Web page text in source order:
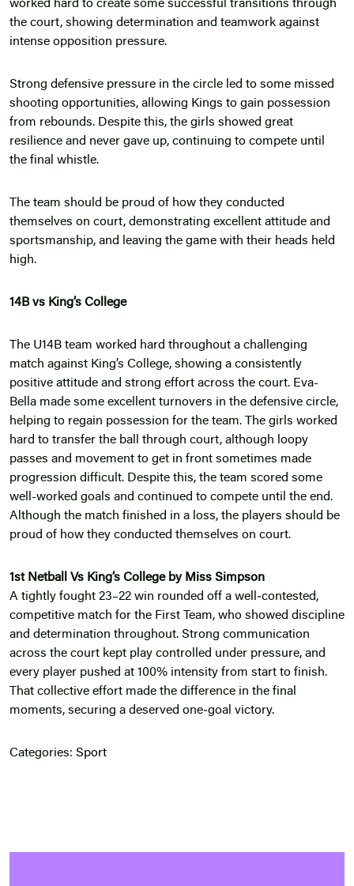
worked hard to create some successful transitions through
the court, showing determination and teamwork against
intense opposition pressure.
Strong defensive pressure in the circle led to some missed
shooting opportunities, allowing Kings to gain possession
from rebounds. Despite this, the girls showed great
resilience and never gave up, continuing to compete until
the final whistle.
The team should be proud of how they conducted
themselves on court, demonstrating excellent attitude and
sportsmanship, and leaving the game with their heads held
high.
14B vs King’s College
The U14B team worked hard throughout a challenging
match against King’s College, showing a consistently
positive attitude and strong effort across the court. Eva-
Bella made some excellent turnovers in the defensive circle,
helping to regain possession for the team. The girls worked
hard to transfer the ball through court, although loopy
passes and movement to get in front sometimes made
progression difficult. Despite this, the team scored some
well-worked goals and continued to compete until the end.
Although the match finished in a loss, the players should be
proud of how they conducted themselves on court.
1st Netball Vs King’s College by Miss Simpson
A tightly fought 23–22 win rounded off a well‑contested,
competitive match for the First Team, who showed discipline
and determination throughout. Strong communication
across the court kept play controlled under pressure, and
every player pushed at 100% intensity from start to finish.
That collective effort made the difference in the final
moments, securing a deserved one‑goal victory.
Categories: Sport